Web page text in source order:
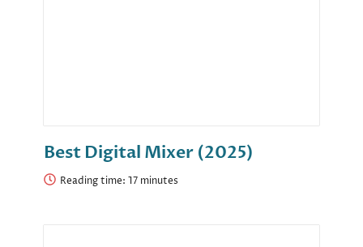
Best Digital Mixer (2025)
Reading time: